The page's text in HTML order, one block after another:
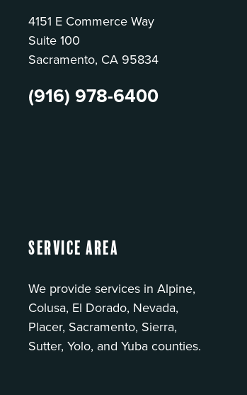
4151 E Commerce Way
Suite 100
Sacramento, CA 95834
(916) 978-6400
Service Area
We provide services in Alpine,
Colusa, El Dorado, Nevada,
Placer, Sacramento, Sierra,
Sutter, Yolo, and Yuba counties.